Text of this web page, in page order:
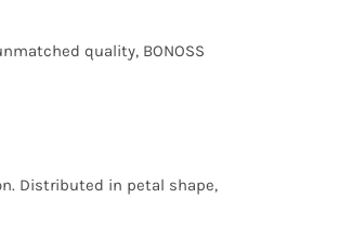
quality, BONOSS
Distributed in petal shape,